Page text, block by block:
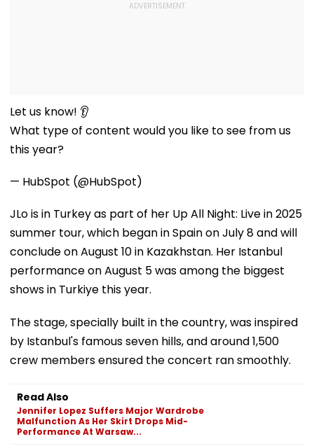
Let us know! 👂
What type of content would you like to see from us
this year?
— HubSpot (@HubSpot)
JLo is in Turkey as part of her Up All Night: Live in 2025
summer tour, which began in Spain on July 8 and will
conclude on August 10 in Kazakhstan. Her Istanbul
performance on August 5 was among the biggest
shows in Turkiye this year.
The stage, specially built in the country, was inspired
by Istanbul's famous seven hills, and around 1,500
crew members ensured the concert ran smoothly.
Read Also
Jennifer Lopez Suffers Major Wardrobe
Malfunction As Her Skirt Drops Mid-
Performance At Warsaw...